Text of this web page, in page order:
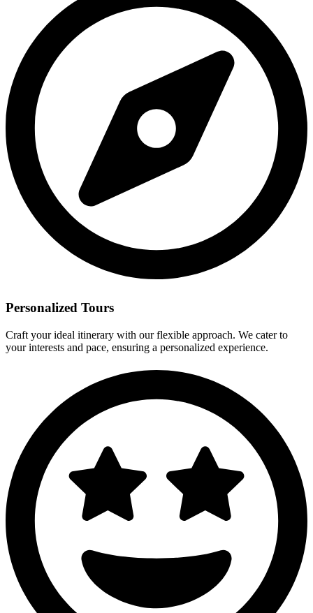
Personalized Tours
Craft your ideal itinerary with our flexible approach. We cater to
your interests and pace, ensuring a personalized experience.